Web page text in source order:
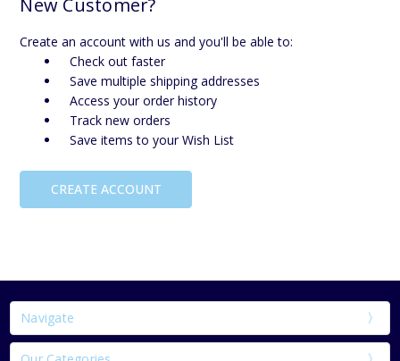
New Customer?
Create an account with us and you'll be able to:
Check out faster
Save multiple shipping addresses
Access your order history
Track new orders
Save items to your Wish List
CREATE ACCOUNT
Navigate